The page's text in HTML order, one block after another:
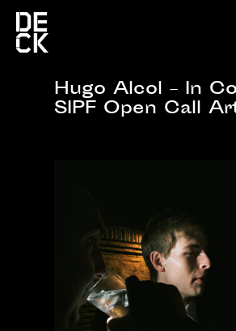
Hugo Alcol – In
SIPF Open Call